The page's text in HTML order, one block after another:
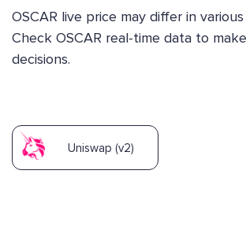
OSCAR live price may differ in
Check OSCAR real-time data to
decisions.
Uniswap (v2)